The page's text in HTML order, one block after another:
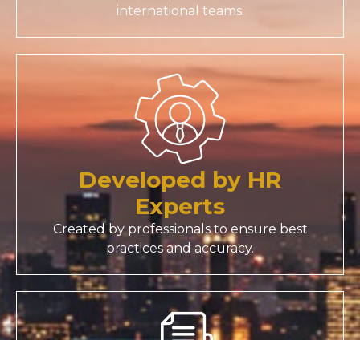
international teams.
Developed by HR
Experts
Created by professionals to ensure best
practices and accuracy.